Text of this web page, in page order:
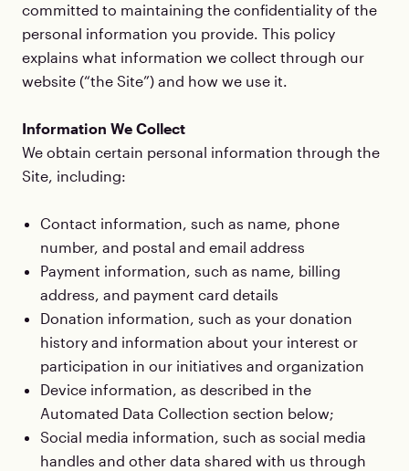
committed to maintaining the confidentiality of the
personal information you provide. This policy
explains what information we collect through our
website (“the Site”) and how we use it.
Information We Collect
We obtain certain personal information through the
Site, including:
Contact information, such as name, phone
number, and postal and email address
Payment information, such as name, billing
address, and payment card details
Donation information, such as your donation
history and information about your interest or
participation in our initiatives and organization
Device information, as described in the
Automated Data Collection section below;
Social media information, such as social media
handles and other data shared with us through